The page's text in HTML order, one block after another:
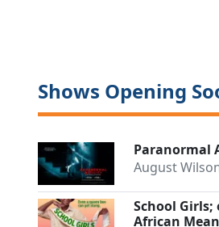
Shows Opening
Paranormal
August
School Girls;
African